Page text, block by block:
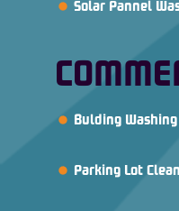
Solar Pannel
Bulding Washing
Parking Lot